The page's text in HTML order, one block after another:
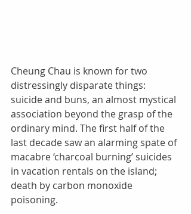
Cheung Chau is known for two
distressingly disparate things:
suicide and buns, an almost mystical
association beyond the grasp of the
ordinary mind. The first half of the
last decade saw an alarming spate of
macabre ‘charcoal burning’ suicides
in vacation rentals on the island;
death by carbon monoxide
poisoning.